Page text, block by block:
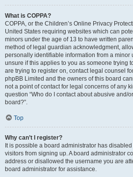
What is COPPA?
COPPA, or the Children’s Online Privacy
United States requiring websites which can
minors under the age of 13 to have written
method of legal guardian acknowledgment,
personally identifiable information from a minor
unsure if this applies to you as someone trying
are trying to register on, contact legal counsel
phpBB Limited and the owners of this board
not a point of contact for legal concerns of any
question “Who do I contact about abusive and/
board?”.
Top
Why can’t I register?
It is possible a board administrator has
visitors from signing up. A board administrator
address or disallowed the username you are
board administrator for assistance.